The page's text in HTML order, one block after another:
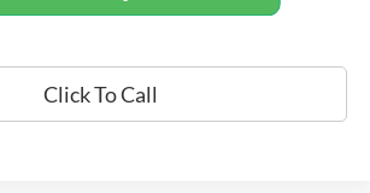
Click To Call